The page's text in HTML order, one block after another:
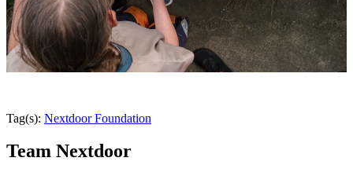
Tag(s): Nextdoor Foundation
Team Nextdoor